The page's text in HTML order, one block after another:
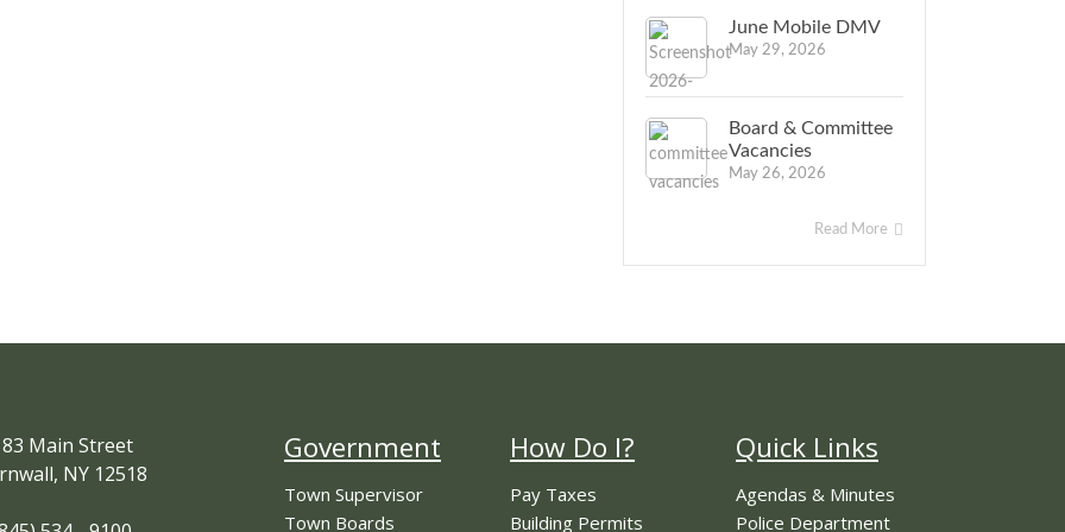
June Mobile DMV
May 29, 2026
Board & Committee
Vacancies
May 26, 2026
Read More
Main Street
NY 12518
Government
Town Supervisor
Town Boards
How Do I?
Pay Taxes
Building Permits
Quick Links
Agendas & Minutes
Police Department